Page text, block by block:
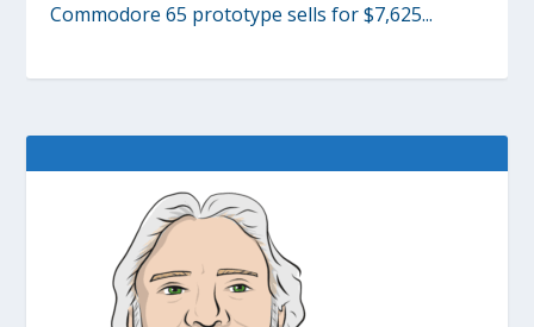
Commodore 65 prototype sells for $7,625...